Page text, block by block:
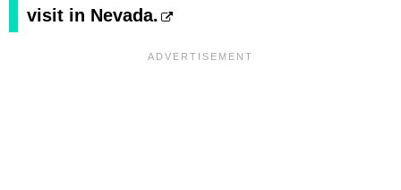
visit in Nevada.